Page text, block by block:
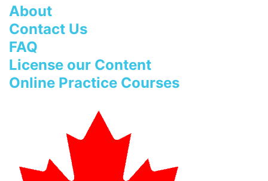
About
Contact Us
FAQ
License our Content
Online Practice Courses